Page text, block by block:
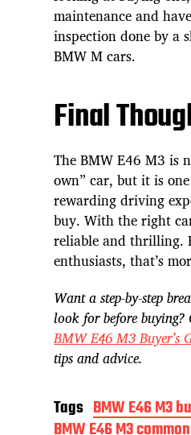
maintenance and
inspection done by a
BMW M cars.
Final
The BMW E46 M3 is
own” car, but it is
rewarding driving
buy. With the right
reliable and thrilling.
enthusiasts, that’s
Want a step-by-step
look for before buying?
BMW E46 M3 Buyer’s
tips and advice.
Tags BMW E46 M3